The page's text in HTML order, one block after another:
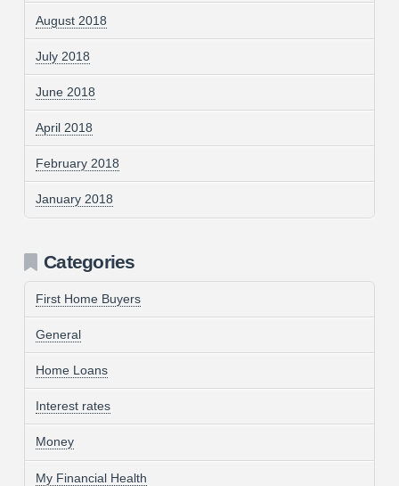
August 2018
July 2018
June 2018
April 2018
February 2018
January 2018
Categories
First Home Buyers
General
Home Loans
Interest rates
Money
My Financial Health